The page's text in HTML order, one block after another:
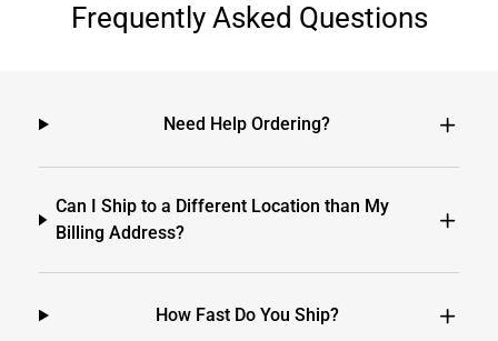
Frequently Asked Questions
Need Help Ordering?
Can I Ship to a Different Location than My
Billing Address?
How Fast Do You Ship?